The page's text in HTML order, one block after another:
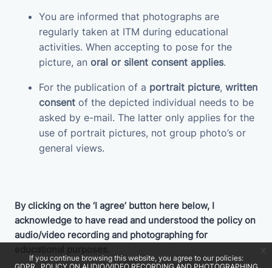
If you continue browsing this website, you agree to our policies:
You are informed that photographs are
regularly taken at ITM during educational
activities. When accepting to pose for the
picture, an oral or silent consent applies.
For the publication of a portrait picture, written
consent of the depicted individual needs to be
asked by e-mail. The latter only applies for the
use of portrait pictures, not group photo’s or
general views.
By clicking on the ‘I agree’ button here below, I
acknowledge to have read and understood the policy on
audio/video recording and photographing for